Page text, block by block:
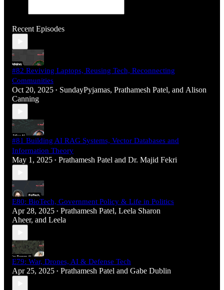
Recent Episodes
#82 Reviving Laptops, Reusing Tech, Reconnecting
Communities
Oct 20, 2025 • SundayPyjamas, Prathamesh Patel, and Alison
Canning
#81 Building AI RAG Systems, Vector Databases and
Information Theory
May 1, 2025 • Prathamesh Patel and Dr. Majid Fekri
E80: BioTech, Government Policy & Life in Politics
Apr 28, 2025 • Prathamesh Patel, Leela Sharon
Aheer, and Leela
E79: War, Drones, AI & Defense Tech
Apr 25, 2025 • Prathamesh Patel and Gabe Dublin